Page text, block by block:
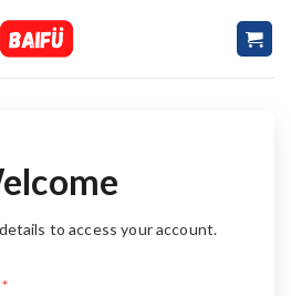
to access your account.
*